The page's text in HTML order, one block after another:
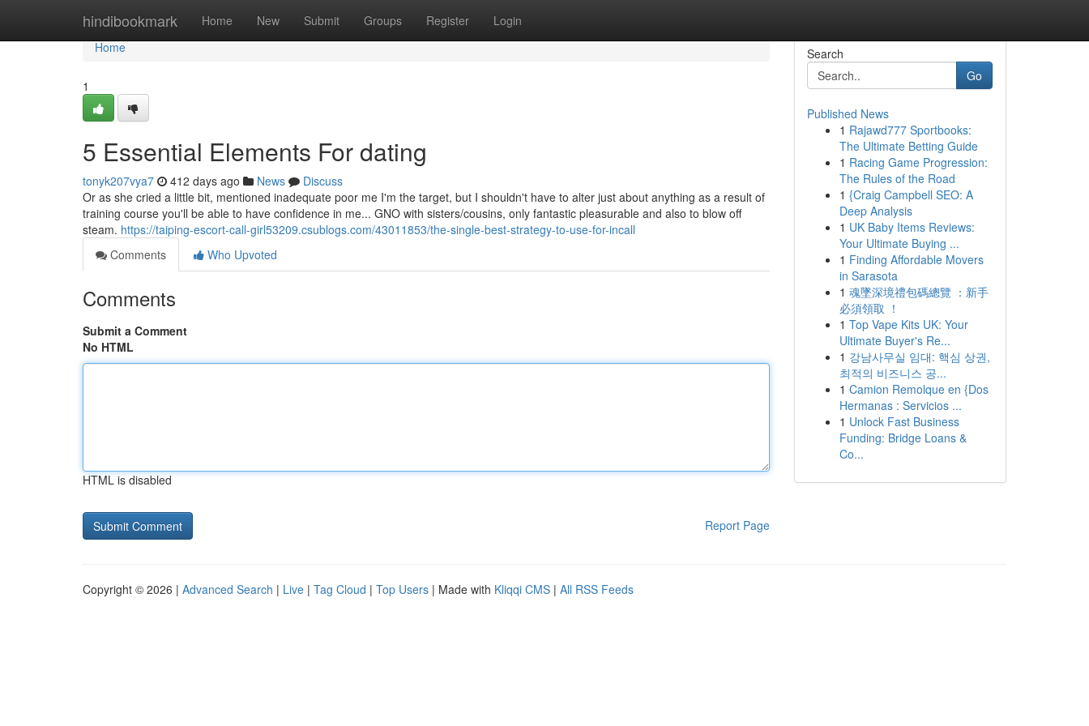
hindibookmark Home New Submit Groups Register Login
Home
Home
1
5 Essential Elements For dating
tonyk207vya7 412 days ago News
Discuss
Or as she cried a little bit, mentioned inadequate poor me I'm the target, but I shouldn't have to alter just about anything as a result of
training course you'll be able to have confidence in me... GNO with sisters/cousins, only fantastic pleasurable and also to blow off
steam. https://taiping-escort-call-girl53209.csublogs.com/43011853/the-single-best-strategy-to-use-for-incall
Comments
Who Upvoted
Comments
Submit a Comment
No HTML
HTML is disabled
Report Page
Search
Go
Published News
1 Rajawd777 Sportbooks:
The Ultimate Betting Guide
1 Racing Game Progression:
The Rules of the Road
1 {Craig Campbell SEO: A
Deep Analysis
1 UK Baby Items Reviews:
Your Ultimate Buying ...
1 Finding Affordable Movers
in Sarasota
1 魂墜深境禮包碼總覽 ：新手
必須領取 ！
1 Top Vape Kits UK: Your
Ultimate Buyer's Re...
1 강남사무실 임대: 핵심 상권,
최적의 비즈니스 공...
1 Camion Remolque en {Dos
Hermanas : Servicios ...
1 Unlock Fast Business
Funding: Bridge Loans &
Co...
Copyright © 2026 | Advanced Search | Live | Tag Cloud | Top Users | Made with Kliqqi CMS | All RSS Feeds